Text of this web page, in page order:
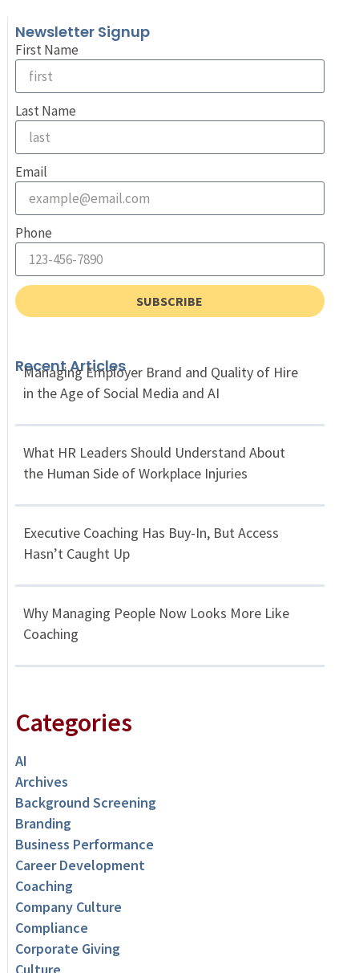
Newsletter Signup
First Name
Last Name
Email
Phone
SUBSCRIBE
Recent Articles
Managing Employer Brand and Quality of Hire
in the Age of Social Media and AI
What HR Leaders Should Understand About
the Human Side of Workplace Injuries
Executive Coaching Has Buy-In, But Access
Hasn’t Caught Up
Why Managing People Now Looks More Like
Coaching
Categories
AI
Archives
Background Screening
Branding
Business Performance
Career Development
Coaching
Company Culture
Compliance
Corporate Giving